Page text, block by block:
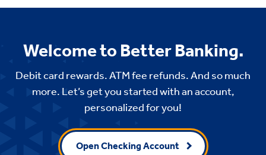
Welcome to Better Banking.
Debit card rewards. ATM fee refunds. And so much
more. Let’s get you started with an account,
personalized for you!
Open Checking Account